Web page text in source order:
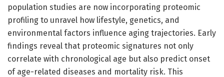
population studies are now incorporating proteomic
profiling to unravel how lifestyle, genetics, and
environmental factors influence aging trajectories. Early
findings reveal that proteomic signatures not only
correlate with chronological age but also predict onset
of age-related diseases and mortality risk. This